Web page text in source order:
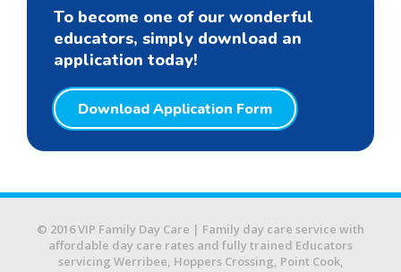
To become one of our wonderful
educators, simply download an
application today!
Download Application Form
© 2016 VIP Family Day Care | Family day care service with
affordable day care rates and fully trained Educators
servicing Werribee, Hoppers Crossing, Point Cook,